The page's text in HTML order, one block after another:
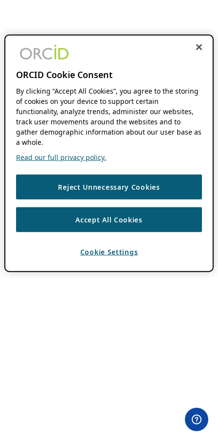
ORCID Cookie Consent
By clicking “Accept All Cookies”, you agree to the storing
of cookies on your device to support certain
functionality, analyze trends, administer our websites,
track user movements around the websites and to
gather demographic information about our user base as
a whole.
Read our full privacy policy.
Reject Unnecessary Cookies
Accept All Cookies
Cookie Settings